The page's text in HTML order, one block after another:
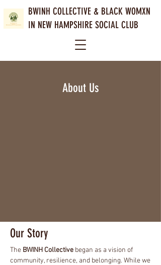
BWINH COLLECTIVE & BLACK WOMXN
IN NEW HAMPSHIRE SOCIAL CLUB
About Us
Our Story
The BWINH Collective began as a vision of
community, resilience, and belonging. While we